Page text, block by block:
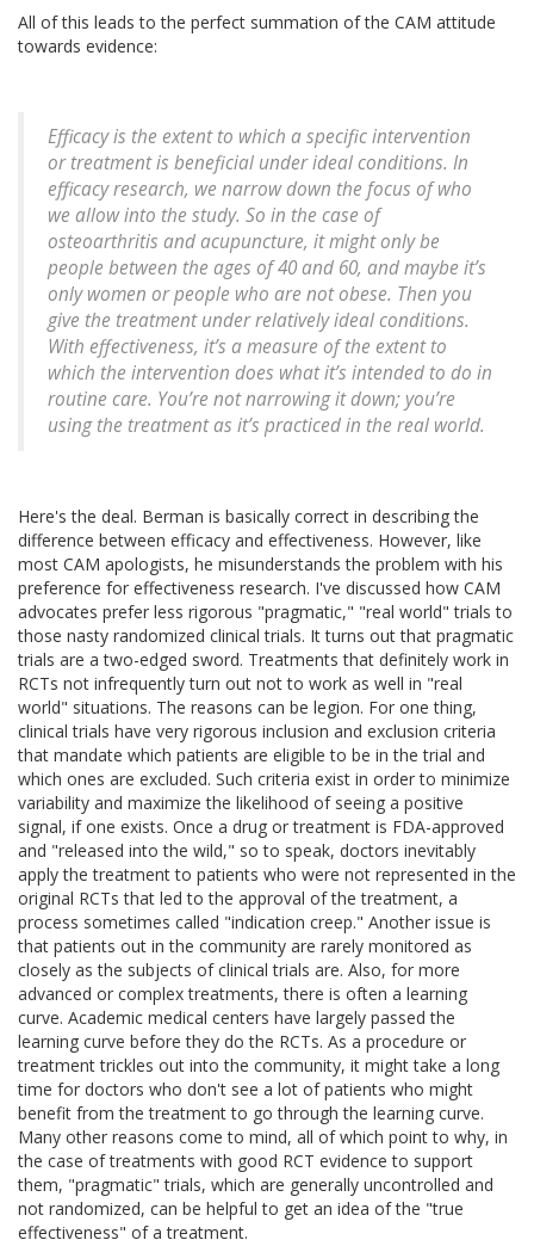
All of this leads to the perfect summation of the CAM attitude
towards evidence:
Efficacy is the extent to which a specific intervention
or treatment is beneficial under ideal conditions. In
efficacy research, we narrow down the focus of who
we allow into the study. So in the case of
osteoarthritis and acupuncture, it might only be
people between the ages of 40 and 60, and maybe it’s
only women or people who are not obese. Then you
give the treatment under relatively ideal conditions.
With effectiveness, it’s a measure of the extent to
which the intervention does what it’s intended to do in
routine care. You’re not narrowing it down; you’re
using the treatment as it’s practiced in the real world.
Here's the deal. Berman is basically correct in describing the
difference between efficacy and effectiveness. However, like
most CAM apologists, he misunderstands the problem with his
preference for effectiveness research. I've discussed how CAM
advocates prefer less rigorous "pragmatic," "real world" trials to
those nasty randomized clinical trials. It turns out that pragmatic
trials are a two-edged sword. Treatments that definitely work in
RCTs not infrequently turn out not to work as well in "real
world" situations. The reasons can be legion. For one thing,
clinical trials have very rigorous inclusion and exclusion criteria
that mandate which patients are eligible to be in the trial and
which ones are excluded. Such criteria exist in order to minimize
variability and maximize the likelihood of seeing a positive
signal, if one exists. Once a drug or treatment is FDA-approved
and "released into the wild," so to speak, doctors inevitably
apply the treatment to patients who were not represented in the
original RCTs that led to the approval of the treatment, a
process sometimes called "indication creep." Another issue is
that patients out in the community are rarely monitored as
closely as the subjects of clinical trials are. Also, for more
advanced or complex treatments, there is often a learning
curve. Academic medical centers have largely passed the
learning curve before they do the RCTs. As a procedure or
treatment trickles out into the community, it might take a long
time for doctors who don't see a lot of patients who might
benefit from the treatment to go through the learning curve.
Many other reasons come to mind, all of which point to why, in
the case of treatments with good RCT evidence to support
them, "pragmatic" trials, which are generally uncontrolled and
not randomized, can be helpful to get an idea of the "true
effectiveness" of a treatment.